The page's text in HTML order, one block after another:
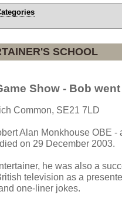
SCHOOL
Show - Bob
Common, SE21 7LD
Alan Monkhouse OBE
on 29 December 2003.
he was also a
television as a
one-liner jokes.